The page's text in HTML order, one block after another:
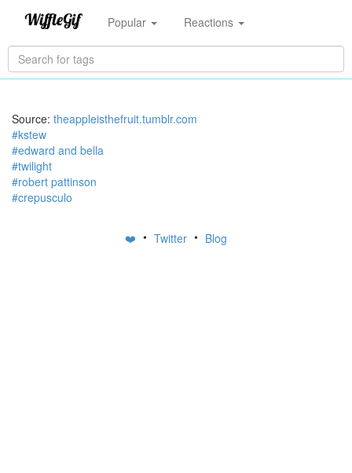
Popular Reactions
Source: theappleisthefruit.tumblr.com
#kstew
#edward and bella
#twilight
#robert pattinson
#crepusculo
❤️ • Twitter • Blog